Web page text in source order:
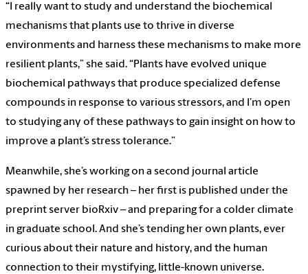
“I really want to study and understand the biochemical
mechanisms that plants use to thrive in diverse
environments and harness these mechanisms to make more
resilient plants,” she said. “Plants have evolved unique
biochemical pathways that produce specialized defense
compounds in response to various stressors, and I’m open
to studying any of these pathways to gain insight on how to
improve a plant’s stress tolerance.”
Meanwhile, she’s working on a second journal article
spawned by her research – her first is published under the
preprint server bioRxiv – and preparing for a colder climate
in graduate school. And she’s tending her own plants, ever
curious about their nature and history, and the human
connection to their mystifying, little-known universe.